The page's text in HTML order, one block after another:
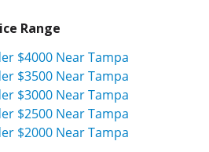
Range
$4000 Near Tampa
$3500 Near Tampa
$3000 Near Tampa
$2500 Near Tampa
$2000 Near Tampa